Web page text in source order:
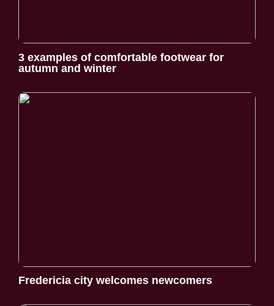
3 examples of comfortable footwear for
autumn and winter
Fredericia city welcomes newcomers